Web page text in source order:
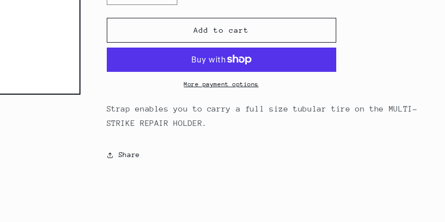
quantity
for
Tubular
(2306)
quantity
for
Tubular
(2306)
Add to cart
More payment options
Strap enables you to carry a full size tubular tire on the MULTI-
STRIKE REPAIR HOLDER.
Share